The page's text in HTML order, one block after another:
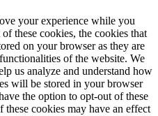
your experience while you
these cookies, the cookies that
on your browser as they are
of the website. We
us analyze and understand how
will be stored in your browser
the option to opt-out of these
cookies may have an effect